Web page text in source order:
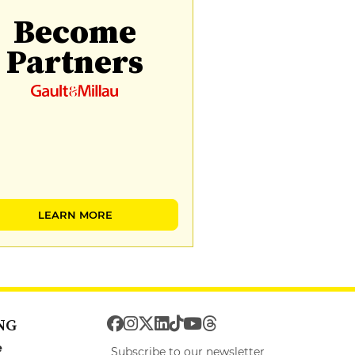
Become
Partners
LEARN MORE
Subscribe to our newsletter